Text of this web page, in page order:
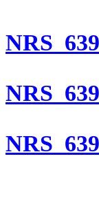
NRS
NRS
NRS